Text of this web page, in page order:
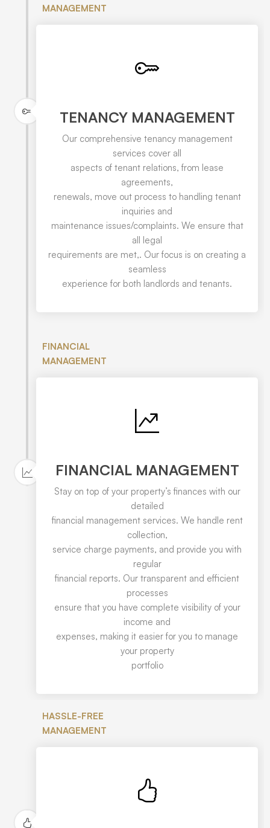
MANAGEMENT
TENANCY MANAGEMENT
Our comprehensive tenancy management
services cover all
aspects of tenant relations, from lease
agreements,
renewals, move out process to handling tenant
inquiries and
maintenance issues/complaints. We ensure that
all legal
requirements are met,. Our focus is on creating a
seamless
experience for both landlords and tenants.
FINANCIAL
MANAGEMENT
FINANCIAL MANAGEMENT
Stay on top of your property’s finances with our
detailed
financial management services. We handle rent
collection,
service charge payments, and provide you with
regular
financial reports. Our transparent and efficient
processes
ensure that you have complete visibility of your
income and
expenses, making it easier for you to manage
your property
portfolio
HASSLE-FREE
MANAGEMENT